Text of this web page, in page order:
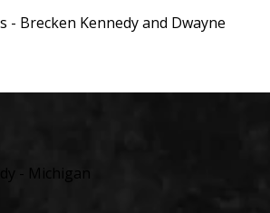
- Brecken Kennedy and Dwayne